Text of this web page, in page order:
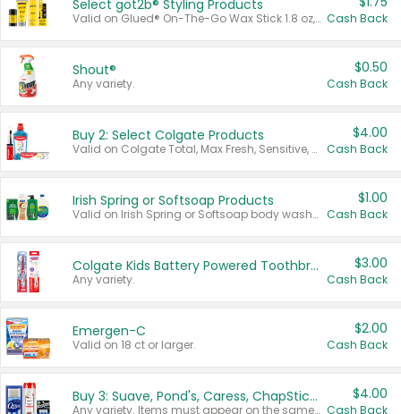
Select göt2b® Styling Products
Valid on Glued® On-The-Go Wax Stick 1.8 oz, Blasting Freeze Spray® Extra Strong Rigid Hold for Spiked Styles 12 oz, Styling Spiking Glue Water-Resistant Bold Screaming Hold Spikes 6 oz, 2-in-1 Brow Gel & Edge Control Strong Hold Eyebrow & Hair Mascara 0.54 oz. Cash Back
Shout®
Any variety.
$0.50
Cash Back
Buy 2: Select Colgate Products
Valid on Colgate Total, Max Fresh, Sensitive, Optic White Advanced, Stain Fighter, Purple or Charcoal toothpastes 3 oz or larger, Colgate 360°, Total, Gum Health, Expert or Optic White toothbrushes , mouthwashes or mouth rinses 16 oz or larger. Excludes 3 pack toothpastes. Items must appear on the same receipt.
$4.00
Cash Back
Irish Spring or Softsoap Products
Valid on Irish Spring or Softsoap body washes 20 oz or larger, Irish Spring bar soap multi-packs 6 ct or larger, or Softsoap liquid hand soap refills 50 oz.
$1.00
Cash Back
Colgate Kids Battery Powered Toothbrushes
Any variety.
$3.00
Cash Back
Emergen-C
Valid on 18 ct or larger.
$2.00
Cash Back
Buy 3: Suave, Pond's, Caress, ChapStick, Q-Tip, St. Ives, or Noxzema Products
Any variety. Items must appear on the same receipt. One (1) multi-pack is considered one (1) item purchased.
$4.00
Cash Back